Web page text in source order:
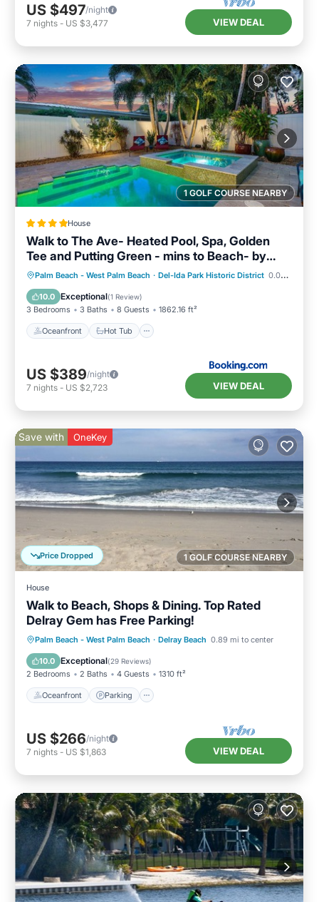
US $497/night
7 nights - US $3,477 VIEW DEAL
1 GOLF COURSE NEARBY
House
Walk to The Ave- Heated Pool, Spa, Golden
Tee and Putting Green - mins to Beach- by
Maven Vacation Rentals
Palm Beach - West Palm Beach · Del-Ida Park Historic District 0.08 mi to center
10.0 Exceptional(1 Review)
3 Bedrooms 3 Baths 8 Guests 1862.16 ft²
Oceanfront Hot Tub
Oceanfront Hot Tub
Parking
Pool
US $389/night
7 nights - US $2,723 VIEW DEAL
1 GOLF COURSE NEARBY
Price Dropped
Save with OneKey
House
Walk to Beach, Shops & Dining. Top Rated
Delray Gem has Free Parking!
Palm Beach - West Palm Beach · Delray Beach 0.89 mi to center
10.0 Exceptional(29 Reviews)
2 Bedrooms 2 Baths 4 Guests 1310 ft²
Oceanfront Parking
Oceanfront Parking
Ocean View
Balcony/Terrace
US $266/night
7 nights - US $1,863 VIEW DEAL